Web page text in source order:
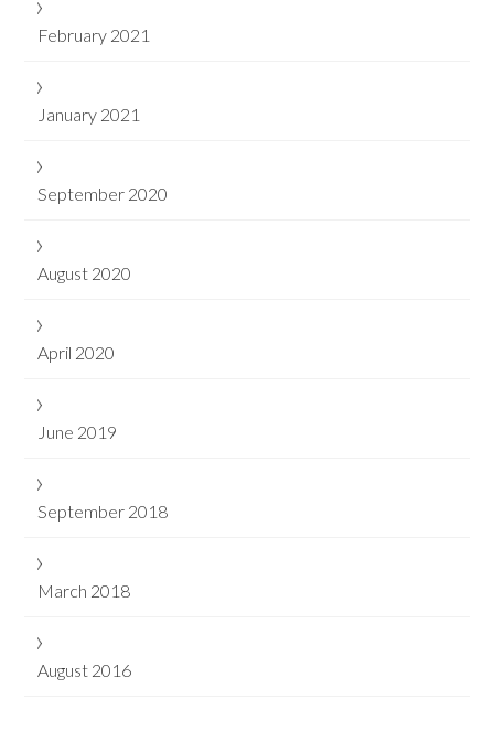
February 2021
January 2021
September 2020
August 2020
April 2020
June 2019
September 2018
March 2018
August 2016